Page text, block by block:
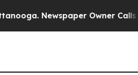
Newspaper Owner Calls